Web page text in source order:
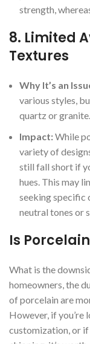
strength,
8. Limited
Textures
Why It’s an
various styles,
quartz or granite.
Impact:While
variety of
still fall short if
hues. This may
seeking specific
neutral tones or
Is
What is the
homeowners, the
of porcelain are
However, if
customization, or if